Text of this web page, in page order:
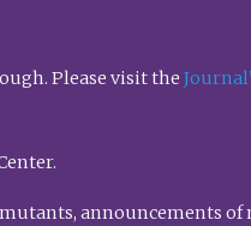
Please visit the
announcements